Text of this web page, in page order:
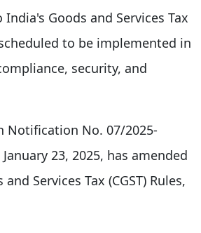
Goods and Services Tax
to be implemented in
security, and
Notification No. 07/2025-
23, 2025, has amended
Services Tax (CGST) Rules,